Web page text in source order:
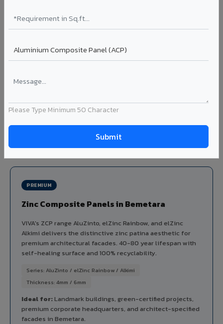
Please Type Minimum 50 Character
Louvers & Baffles in Bemetara
shading, parking structure screening, and decorative
ceiling baffles. Available in standard flat, elliptical, and
Profiles: Flat / Elliptical / Airfoil
Ideal for:Parking facades, equipment screening, building
ventilation, false ceiling baffles, and sun-shading systems
in Bemetara.
PREMIUM
Zinc Composite Panels in Bemetara
VIVA's ZCP range AluZinto, elZinc Rainbow, and elZinc
Alkimi delivers the distinctive zinc patina aesthetic for
premium architectural facades. 40-80 year lifespan with
self-healing surface and 100% recyclability.
Series: AluZinto / elZinc Rainbow / Alkimi
Thickness: 4mm / 6mm
Ideal for:Landmark buildings, green-certified projects,
premium corporate headquarters, and architect-specified
facades in Bemetara.